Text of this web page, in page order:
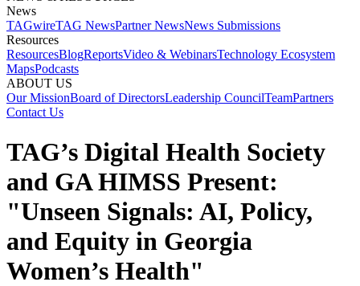
News
TAGwireTAG News​Partner News​News Submissions​
Resources
ResourcesBlogReports​Video & WebinarsTechnology Ecosystem
Maps​Podcasts
ABOUT US​
Our MissionBoard of Directors​Leadership Council​Team​Partners​
Contact Us​
TAG’s Digital Health Society
and GA HIMSS Present:
"Unseen Signals: AI, Policy,
and Equity in Georgia
Women’s Health"